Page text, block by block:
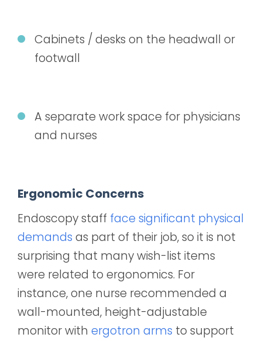
Cabinets / desks on the headwall or
footwall
A separate work space for physicians
and nurses
Ergonomic Concerns
Endoscopy staff face significant physical
demands as part of their job, so it is not
surprising that many wish-list items
were related to ergonomics. For
instance, one nurse recommended a
wall-mounted, height-adjustable
monitor with ergotron arms to support